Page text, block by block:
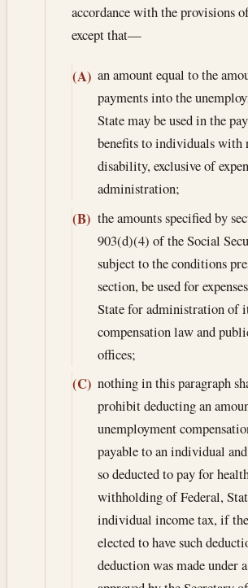
accordance with the provisions
except that—
(A) an amount equal to the
payments into the
State may be used in the
benefits to individuals with
disability, exclusive of
administration;
(B) the amounts specified by
903(d)(4) of the Social
subject to the conditions
section, be used for
State for administration of
compensation law and
offices;
(C) nothing in this paragraph
prohibit deducting an
unemployment
payable to an individual
so deducted to pay for
withholding of Federal,
individual income tax, if
elected to have such
deduction was made under